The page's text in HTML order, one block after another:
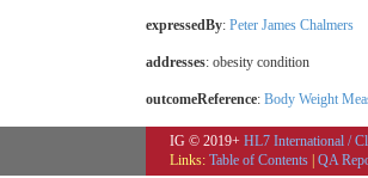
expressedBy: Peter James Chalmers
addresses: obesity condition
outcomeReference: Body Weight
IG © 2019+ HL7 International /
Links: Table of Contents | QA